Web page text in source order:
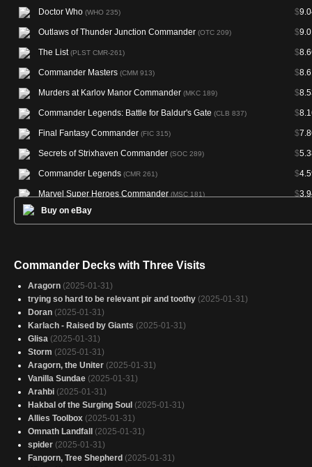
Doctor Who (WHO 235) $
Outlaws of Thunder Junction Commander (OTC 209) $
The List(PLST CMR-261) $
Commander Masters (CMM 913) $
Murders at Karlov Manor Commander (MKC 189) $
Commander Legends: Battle for Baldur's Gate (CLB 837) $
Final Fantasy Commander (FIC 315) $
Secrets of Strixhaven Commander (SOC 289) $
Commander Legends (CMR 261) $
Marvel Super Heroes Commander (MSC 181) $
Masters Edition III
Buy on eBay
Commander Decks with Three Visits
Aragorn (2025-01-31)
trying so hard to be relevant pir and toothy (2025-01-31)
Doran (2025-01-31)
Karlach - Raised by Giants (2025-01-31)
Glisa (2025-01-31)
Storm (2025-01-31)
Aragorn, the Uniter (2025-01-31)
Vanilla Sundae (2025-01-31)
Arahbi (2025-01-31)
Hakbal of the Surging Soul (2025-01-31)
Allies Toolbox (2025-01-31)
Omnath Landfall
(2025-01-31)
spider (2025-01-31)
Fangorn, Tree Shepherd (2025-01-31)